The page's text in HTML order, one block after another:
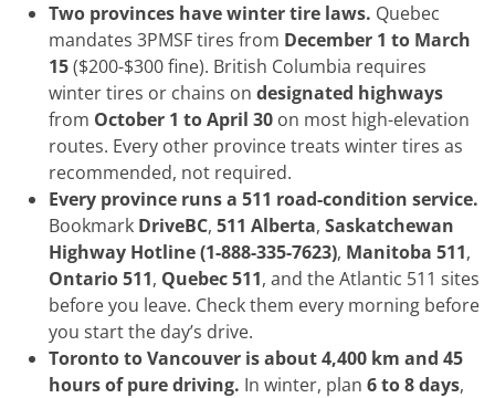
Two provinces have winter tire laws. Quebec
mandates 3PMSF tires from December 1 to March
15($200-$300 fine). British Columbia requires
winter tires or chains on designated highways
from October 1 to April 30 on most high-elevation
routes. Every other province treats winter tires as
recommended, not required.
Every province runs a 511 road-condition service.
Bookmark DriveBC, 511 Alberta, Saskatchewan
Highway Hotline (1-888-335-7623), Manitoba 511,
Ontario 511, Quebec 511, and the Atlantic 511 sites
before you leave. Check them every morning before
you start the day’s drive.
Toronto to Vancouver is about 4,400 km and 45
hours of pure driving. In winter, plan 6 to 8 days,